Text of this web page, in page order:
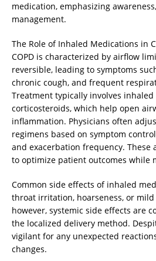
medication, emphasizing
management.
The Role of Inhaled Medications in
COPD is characterized by airflow
reversible, leading to symptoms
chronic cough, and frequent
Treatment typically involves
corticosteroids, which help open
inflammation. Physicians often
regimens based on symptom
and exacerbation frequency. These
to optimize patient outcomes while
Common side effects of inhaled
throat irritation, hoarseness, or
however, systemic side effects are
the localized delivery method.
vigilant for any unexpected
changes.